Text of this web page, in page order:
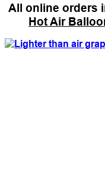
All online orders
Hot Air